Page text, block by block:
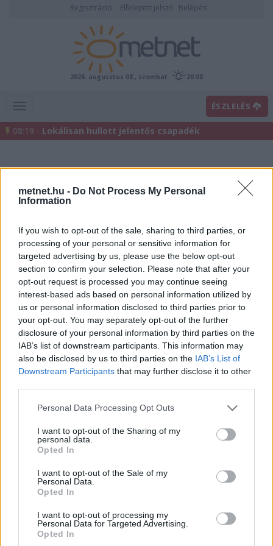
metnet.hu - Do Not Process My Personal
Information
If you wish to opt-out of the sale, sharing to third parties, or
processing of your personal or sensitive information for
targeted advertising by us, please use the below opt-out
section to confirm your selection. Please note that after your
opt-out request is processed you may continue seeing
interest-based ads based on personal information utilized by
us or personal information disclosed to third parties prior to
your opt-out. You may separately opt-out of the further
disclosure of your personal information by third parties on the
IAB’s list of downstream participants. This information may
also be disclosed by us to third parties on the IAB’s List of
Downstream Participants that may further disclose it to other
Please note that this website/app uses one or more Google
not limited to your visit or usage behaviour. You may click to
grant or deny consent to Google and its third-party tags to
use your data for below specified purposes in below Google
consent section.
Personal Data Processing Opt Outs
I want to opt-out of the Sharing of my
personal data.
Opted In
I want to opt-out of the Sale of my
Personal Data.
Opted In
I want to opt-out of processing my
Personal Data for Targeted Advertising.
Opted In
Regisztráció Elfelejtett jelszó Belépés
2026. augusztus 08., szombat 20:08
ÉSZLELÉS
08:19 - Lokálisan hullott jelentős csapadék
Előrejelzési térképek
00 06 12 18
Csapadék / Szél
Csapadék
Csapadékösszeg
Hóvastagság
Felhõzet / Szign. jel.
Szél 10m
Konvektív
CAPE / CIN
CAPE / Szélnyírás 0-6 km
Thompson index
Streams 10m
Relatív örvényesség 700 hPa
Szupercella comp.
param.
Hõmérséklet
Hõmérséklet 2m
Hõmérséklet 925 hPa
Hõmérséklet 850 hPa
Nedvesség
Kihullható víz
Relatív nedvesség 700 hPa
Relatív nedvesség 500 hPa